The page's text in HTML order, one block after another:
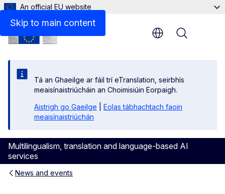
Skip to main content
An official EU website
Tá an Ghaeilge ar fáil trí eTranslation, seirbhís
meaisínaistriúcháin an Choimisiúin Eorpaigh.
Aistrigh go Gaeilge
Eolas tábhachtach faoin
meaisínaistriúchán
Multilingualism, translation and language-based AI
services
Menu
News and events